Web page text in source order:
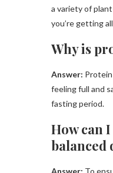
a variety of
you’re getting
Why is
Answer:
feeling full and
fasting period.
How can
balanced